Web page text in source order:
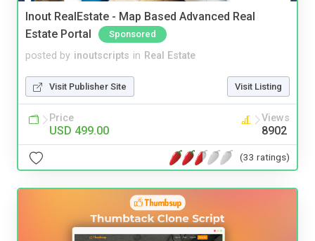
Inout RealEstate - Map Based Advanced Real
Estate Portal
Sponsored
posted by inoutscripts in Real Estate
Visit Publisher Site Visit Listing
Price
USD 499.00
Views
8902
(33 ratings)